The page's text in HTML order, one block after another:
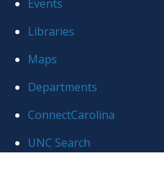
the
global
Events
Libraries
Maps
Departments
ConnectCarolina
UNC Search